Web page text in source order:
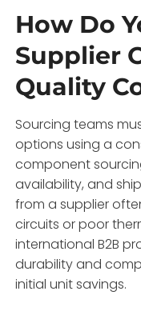
How Do
Supplier
Quality
Sourcing teams
options using a
component
availability, and
from a supplier
circuits or poor
international B2B
durability and
initial unit savings.